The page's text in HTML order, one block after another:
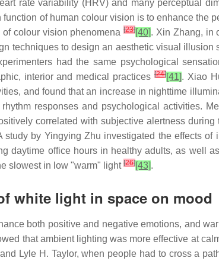
rate variability (HRV) and many perceptual
function of human colour vision is to enhance the
of colour vision phenomena[23][40]. Xin Zhang, in
techniques to design an aesthetic visual illusion
had the same psychological
interior and medical practices [24][41]. Xiao
and found that an increase in nighttime
responses and psychological activities.
correlated with subjective alertness
study by Yingying Zhu investigated the effects
daytime office hours in healthy adults, as well
slowest in low "warm" light [26][43].
white light in space on mood
both positive and negative emotions, and
that ambient lighting was more effective at
Lyle H. Taylor, when people had to cross a